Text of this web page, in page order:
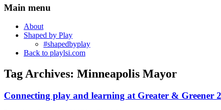
Main menu
About
Shaped by Play
#shapedbyplay
Back to playlsi.com
Tag Archives: Minneapolis Mayor
Connecting play and learning at Greater & Greener